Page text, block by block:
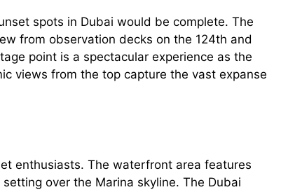
spots in Dubai would be complete. The
from observation decks on the 124th and
point is a spectacular experience as the
views from the top capture the vast expanse
enthusiasts. The waterfront area features
over the Marina skyline. The Dubai